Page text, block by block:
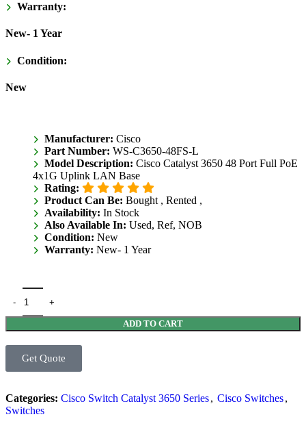
Warranty:
New- 1 Year
Condition:
New
Manufacturer: Cisco
Part Number: WS-C3650-48FS-L
Model Description: Cisco Catalyst 3650 48 Port Full PoE
4x1G Uplink LAN Base
Rating:
Product Can Be: Bought , Rented ,
Availability: In Stock
Also Available In: Used, Ref, NOB
Condition: New
Warranty: New- 1 Year
ADD TO CART
Get Quote
Categories: Cisco Switch Catalyst 3650 Series, Cisco Switches,
Switches